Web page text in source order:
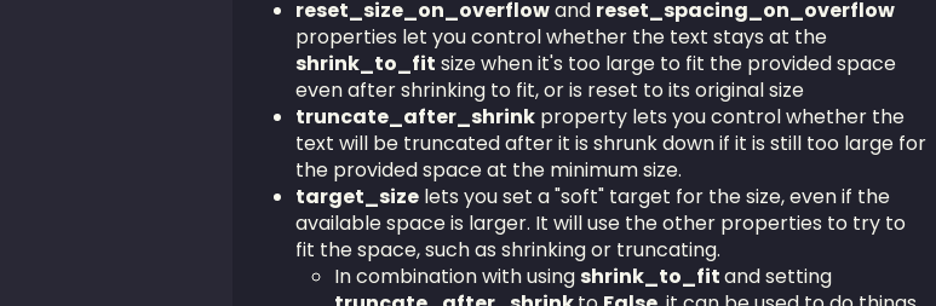
reset_size_on_overflowand reset_spacing_on_overflow
properties let you control whether the text stays at the
shrink_to_fit size when it's too large to fit the provided space
even after shrinking to fit, or is reset to its original size
truncate_after_shrink property lets you control whether the
text will be truncated after it is shrunk down if it is still too large for
the provided space at the minimum size.
target_size lets you set a "soft" target for the size, even if the
available space is larger. It will use the other properties to try to
fit the space, such as shrinking or truncating.
In combination with usingshrink_to_fitand setting